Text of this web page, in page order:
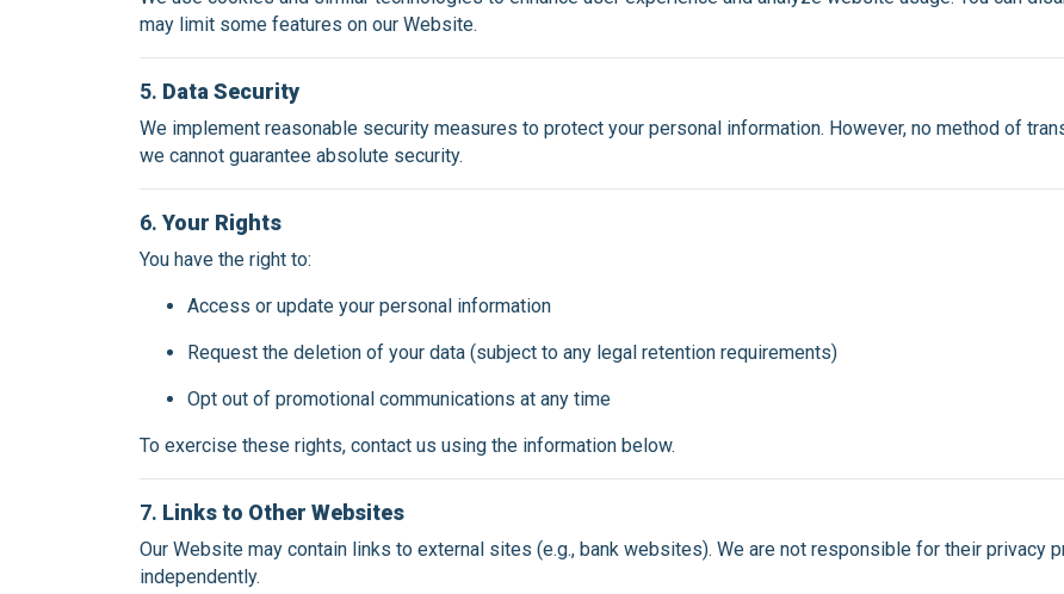
may limit some features on our Website.
5. Data Security
We implement reasonable security measures to protect your personal information. However, no method of
we cannot guarantee absolute security.
6. Your Rights
You have the right to:
Access or update your personal information
Request the deletion of your data (subject to any legal retention requirements)
Opt out of promotional communications at any time
To exercise these rights, contact us using the information below.
7. Links to Other Websites
Our Website may contain links to external sites (e.g., bank websites). We are not responsible for their privacy
independently.